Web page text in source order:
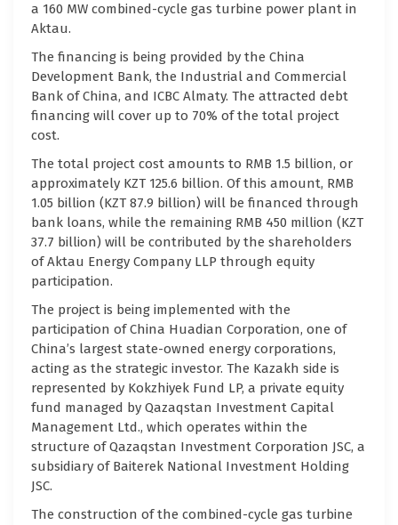
a 160 MW combined-cycle gas turbine power plant in
Aktau.
The financing is being provided by the China
Development Bank, the Industrial and Commercial
Bank of China, and ICBC Almaty. The attracted debt
financing will cover up to 70% of the total project
cost.
The total project cost amounts to RMB 1.5 billion, or
approximately KZT 125.6 billion. Of this amount, RMB
1.05 billion (KZT 87.9 billion) will be financed through
bank loans, while the remaining RMB 450 million (KZT
37.7 billion) will be contributed by the shareholders
of Aktau Energy Company LLP through equity
participation.
The project is being implemented with the
participation of China Huadian Corporation, one of
China’s largest state-owned energy corporations,
acting as the strategic investor. The Kazakh side is
represented by Kokzhiyek Fund LP, a private equity
fund managed by Qazaqstan Investment Capital
Management Ltd., which operates within the
structure of Qazaqstan Investment Corporation JSC, a
subsidiary of Baiterek National Investment Holding
JSC.
The construction of the combined-cycle gas turbine